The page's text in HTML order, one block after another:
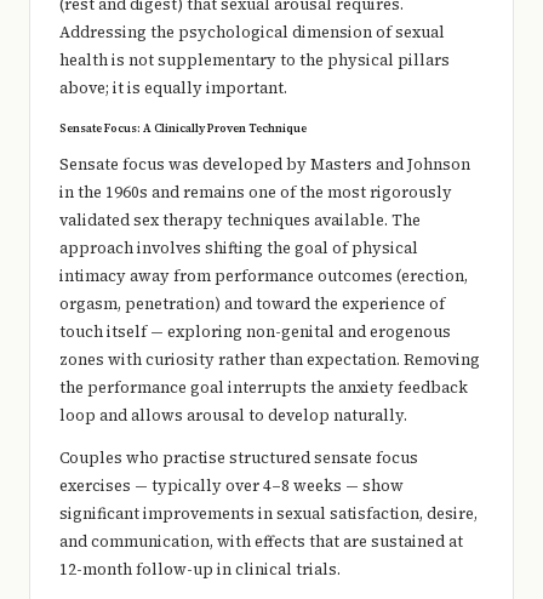
Addressing the psychological dimension of sexual
health is not supplementary to the physical pillars
above; it is equally important.
Sensate Focus: A Clinically Proven Technique
Sensate focus was developed by Masters and Johnson
in the 1960s and remains one of the most rigorously
validated sex therapy techniques available. The
approach involves shifting the goal of physical
intimacy away from performance outcomes (erection,
orgasm, penetration) and toward the experience of
touch itself — exploring non-genital and erogenous
zones with curiosity rather than expectation. Removing
the performance goal interrupts the anxiety feedback
loop and allows arousal to develop naturally.
Couples who practise structured sensate focus
exercises — typically over 4–8 weeks — show
significant improvements in sexual satisfaction, desire,
and communication, with effects that are sustained at
12-month follow-up in clinical trials.